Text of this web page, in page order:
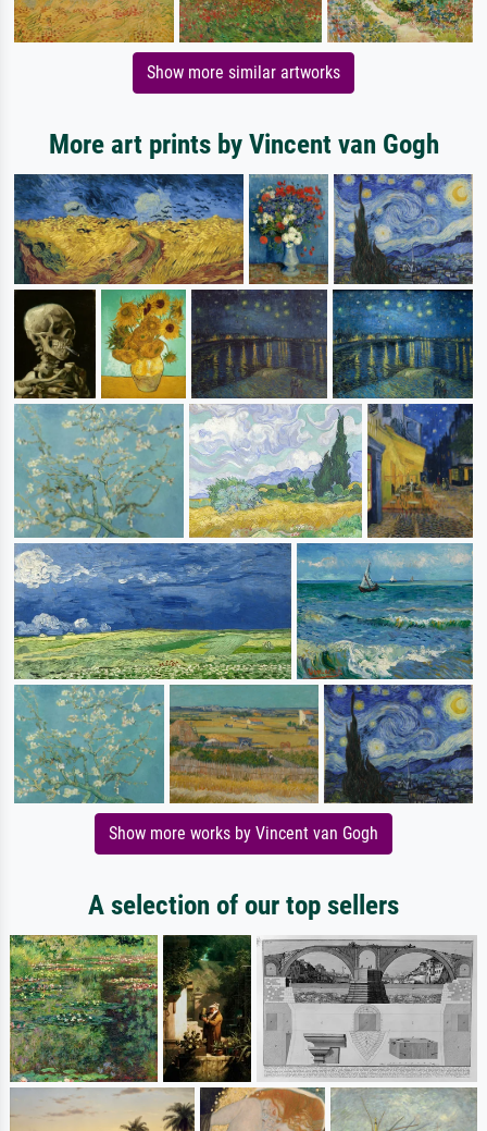
Show more similar artworks
More art prints by Vincent van Gogh
Show more works by Vincent van Gogh
A selection of our top sellers